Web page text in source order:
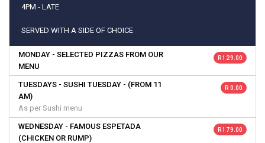
4PM - LATE
SERVED WITH A SIDE OF CHOICE
MONDAY - SELECTED PIZZAS FROM OUR
MENU
R 129.00
TUESDAYS - SUSHI TUESDAY - (FROM 11
AM)
As per Sushi menu
R 0.00
WEDNESDAY - FAMOUS ESPETADA
(CHICKEN OR RUMP)
R 179.00